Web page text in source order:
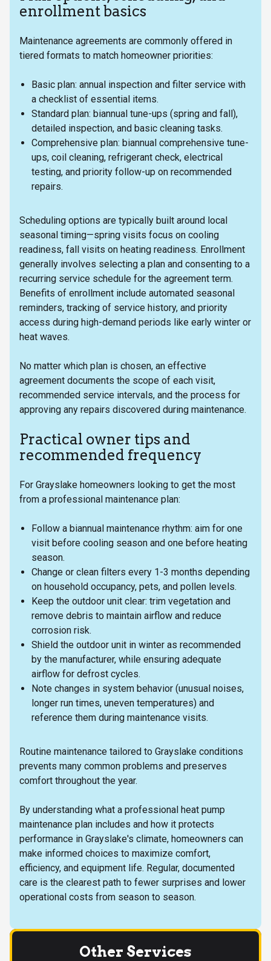
enrollment basics
Maintenance agreements are commonly offered in
tiered formats to match homeowner priorities:
Basic plan: annual inspection and filter service with
a checklist of essential items.
Standard plan: biannual tune-ups (spring and fall),
detailed inspection, and basic cleaning tasks.
Comprehensive plan: biannual comprehensive tune-
ups, coil cleaning, refrigerant check, electrical
testing, and priority follow-up on recommended
repairs.
Scheduling options are typically built around local
seasonal timing—spring visits focus on cooling
readiness, fall visits on heating readiness. Enrollment
generally involves selecting a plan and consenting to a
recurring service schedule for the agreement term.
Benefits of enrollment include automated seasonal
reminders, tracking of service history, and priority
access during high-demand periods like early winter or
heat waves.
No matter which plan is chosen, an effective
agreement documents the scope of each visit,
recommended service intervals, and the process for
approving any repairs discovered during maintenance.
Practical owner tips and
recommended frequency
For Grayslake homeowners looking to get the most
from a professional maintenance plan:
Follow a biannual maintenance rhythm: aim for one
visit before cooling season and one before heating
season.
Change or clean filters every 1-3 months depending
on household occupancy, pets, and pollen levels.
Keep the outdoor unit clear: trim vegetation and
remove debris to maintain airflow and reduce
corrosion risk.
Shield the outdoor unit in winter as recommended
by the manufacturer, while ensuring adequate
airflow for defrost cycles.
Note changes in system behavior (unusual noises,
longer run times, uneven temperatures) and
reference them during maintenance visits.
Routine maintenance tailored to Grayslake conditions
prevents many common problems and preserves
comfort throughout the year.
By understanding what a professional heat pump
maintenance plan includes and how it protects
performance in Grayslake's climate, homeowners can
make informed choices to maximize comfort,
efficiency, and equipment life. Regular, documented
care is the clearest path to fewer surprises and lower
operational costs from season to season.
Other Services